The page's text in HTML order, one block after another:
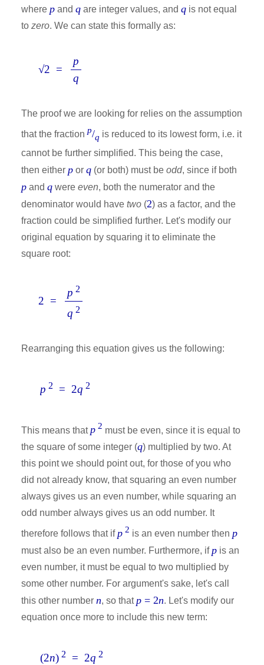
where p and q are integer values, and q is not equal
to zero. We can state this formally as:
√2 =
p
q
The proof we are looking for relies on the assumption
that the fractionp/q is reduced to its lowest form, i.e. it
cannot be further simplified. This being the case,
then either p or q (or both) must be odd, since if both
p and q were even, both the numerator and the
denominator would have two (2) as a factor, and the
fraction could be simplified further. Let's modify our
original equation by squaring it to eliminate the
square root:
2 =
p 2
q 2
Rearranging this equation gives us the following:
p 2 = 2q 2
This means thatp 2 must be even, since it is equal to
the square of some integer (q) multiplied by two. At
this point we should point out, for those of you who
did not already know, that squaring an even number
always gives us an even number, while squaring an
odd number always gives us an odd number. It
therefore follows that ifp 2 is an even number then p
must also be an even number. Furthermore, ifp is an
even number, it must be equal to two multiplied by
some other number. For argument's sake, let's call
this other number n, so thatp = 2n. Let's modify our
equation once more to include this new term:
(2n) 2 = 2q 2